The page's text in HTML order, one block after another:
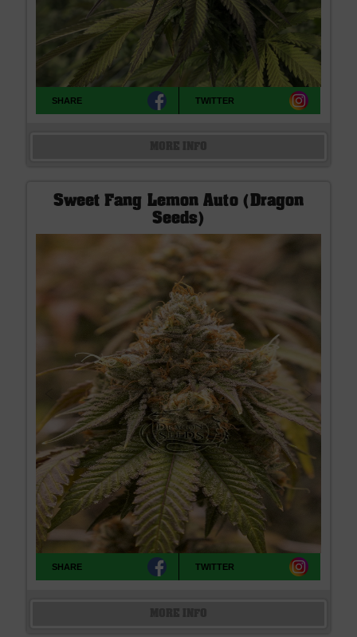
SHARE TWITTER
Sweet Fang Lemon Auto (Dragon
Seeds)
SHARE TWITTER